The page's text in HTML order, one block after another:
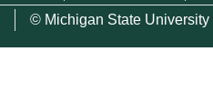
© Michigan State University